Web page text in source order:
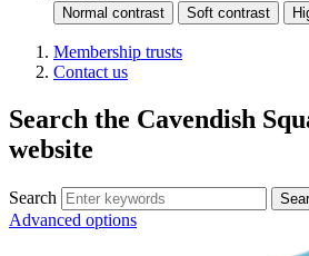
Membership trusts
Contact us
Search the Cavendish
website
Search
Advanced options